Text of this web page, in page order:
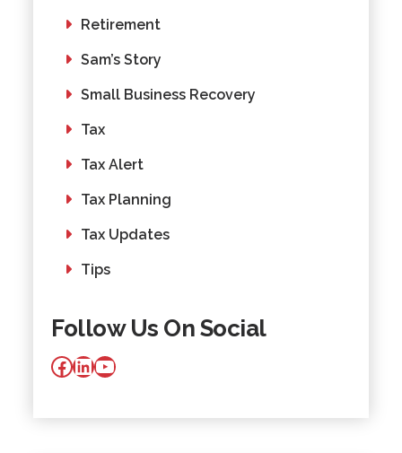
Retirement
Sam’s Story
Small Business Recovery
Tax
Tax Alert
Tax Planning
Tax Updates
Tips
Follow Us On Social
Facebook
LinkedIn
YouTube